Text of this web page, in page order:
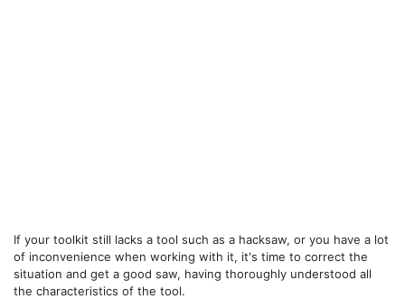
If your toolkit still lacks a tool such as a hacksaw, or you have a lot
of inconvenience when working with it, it's time to correct the
situation and get a good saw, having thoroughly understood all
the characteristics of the tool.